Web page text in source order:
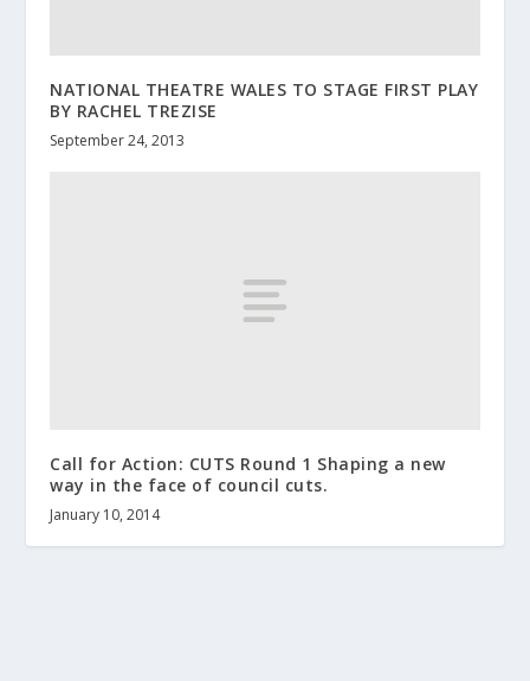
NATIONAL THEATRE WALES TO STAGE FIRST PLAY
BY RACHEL TREZISE
September 24, 2013
Call for Action: CUTS Round 1 Shaping a new
way in the face of council cuts.
January 10, 2014